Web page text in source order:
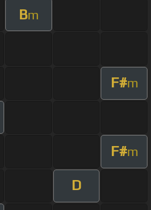
Bm
F#m
F#m
D